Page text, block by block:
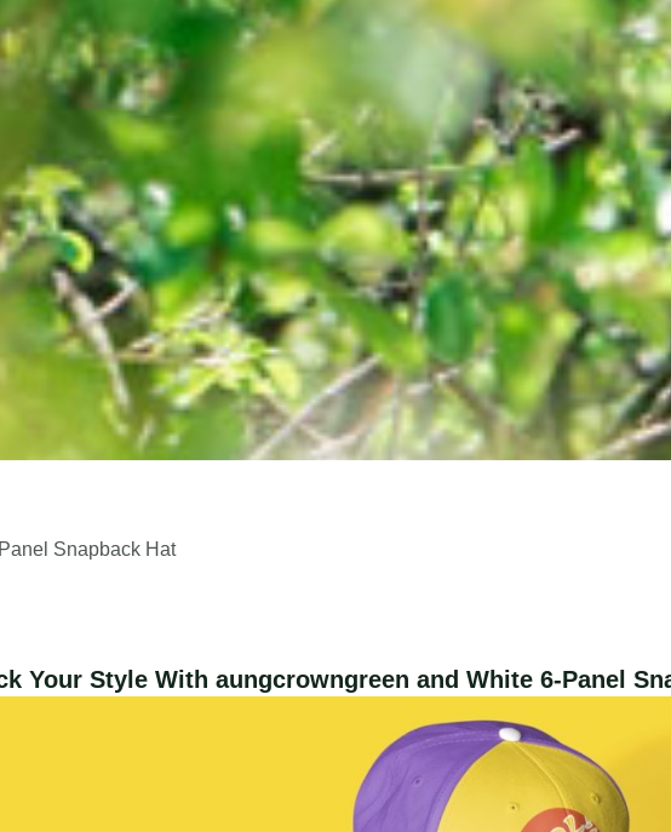
Snapback Hat
Your Style With aungcrowngreen and White 6-Panel